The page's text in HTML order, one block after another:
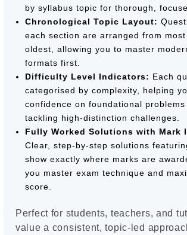
by syllabus topic for thorough,
Chronological Topic Layout:
each section are arranged from
oldest, allowing you to master
formats first.
Difficulty Level Indicators: Each
categorised by complexity, helping
confidence on foundational
tackling high-distinction challenges.
Fully Worked Solutions with Mark
Clear, step-by-step solutions
show exactly where marks are
you master exam technique and
score.
Perfect for students, teachers, and
value a consistent, topic-led